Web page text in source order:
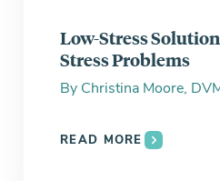
Low-Stress
Stress Problems
By Christina Moore,
READ MORE